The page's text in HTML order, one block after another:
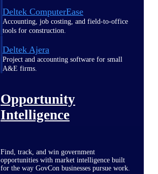
Deltek ComputerEase
Accounting, job costing, and field-to-office
tools for construction.
Deltek Ajera
Project and accounting software for small
A&E firms.
Opportunity
Intelligence
Find, track, and win government
opportunities with market intelligence built
for the way GovCon businesses pursue work.